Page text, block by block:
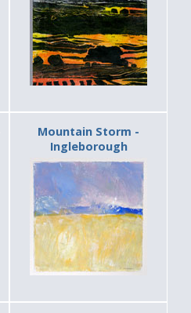
Mountain Storm -
Ingleborough